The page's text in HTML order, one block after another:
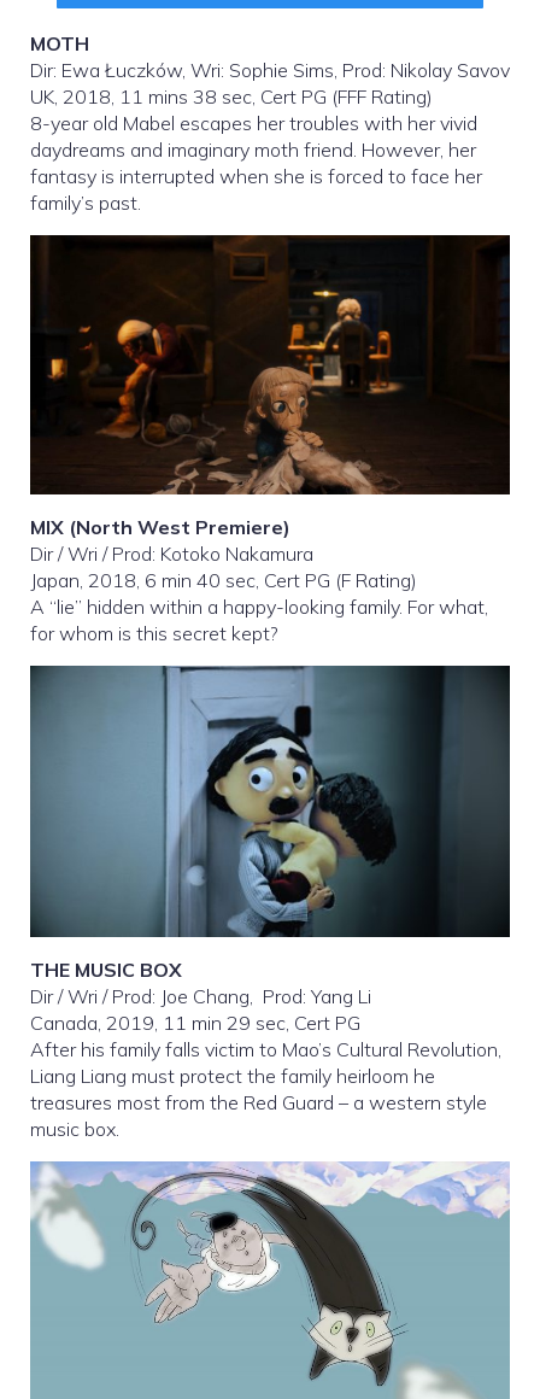
MOTH
Dir: Ewa Łuczków, Wri: Sophie Sims, Prod: Nikolay Savov
UK, 2018, 11 mins 38 sec, Cert PG (FFF Rating)
8-year old Mabel escapes her troubles with her vivid
daydreams and imaginary moth friend. However, her
fantasy is interrupted when she is forced to face her
family’s past.
MIX (North West Premiere)
Dir / Wri / Prod: Kotoko Nakamura
Japan, 2018, 6 min 40 sec, Cert PG (F Rating)
A “lie” hidden within a happy-looking family. For what,
for whom is this secret kept?
THE MUSIC BOX
Dir / Wri / Prod: Joe Chang, Prod: Yang Li
Canada, 2019, 11 min 29 sec, Cert PG
After his family falls victim to Mao’s Cultural Revolution,
Liang Liang must protect the family heirloom he
treasures most from the Red Guard – a western style
music box.